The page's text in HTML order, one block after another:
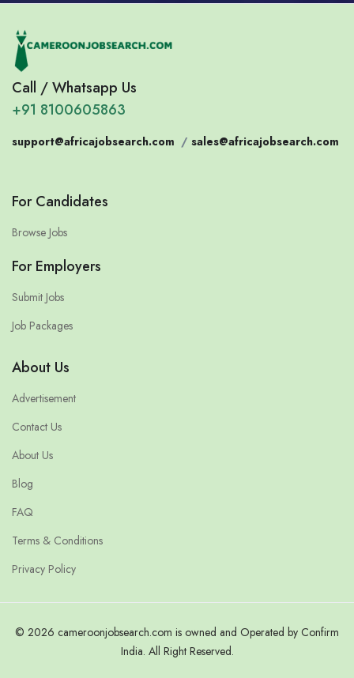
Call / Whatsapp Us
+91 8100605863
support@africajobsearch.com / sales@africajobsearch.com
For Candidates
Browse Jobs
For Employers
Submit Jobs
Job Packages
About Us
Advertisement
Contact Us
About Us
Blog
FAQ
Terms & Conditions
Privacy Policy
© 2026 cameroonjobsearch.com is owned and Operated by Confirm
India. All Right Reserved.